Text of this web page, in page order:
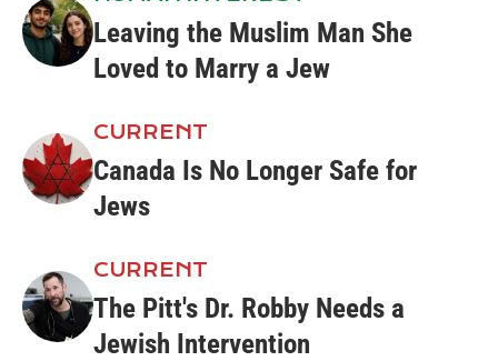
Leaving the Muslim Man She
Loved to Marry a Jew
CURRENT
Canada Is No Longer Safe for
Jews
CURRENT
The Pitt's Dr. Robby Needs a
Jewish Intervention